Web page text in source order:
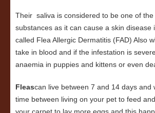
Their saliva is considered to be one of
substances as it can cause a skin disease
called Flea Allergic Dermatitis (FAD) Also
take in blood and if the infestation is
anaemia in puppies and kittens or even
Fleascan live between 7 and 14 days and
time between living on your pet to feed